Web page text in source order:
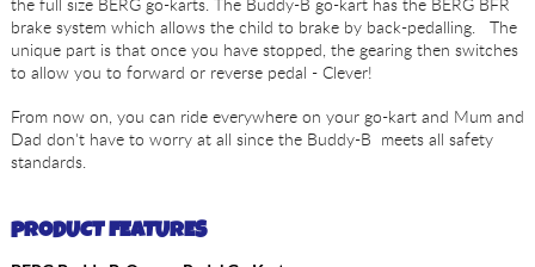
the full size BERG go-karts. The Buddy-B go-kart has the BERG BFR
brake system which allows the child to brake by back-pedalling. The
unique part is that once you have stopped, the gearing then switches
to allow you to forward or reverse pedal - Clever!
From now on, you can ride everywhere on your go-kart and Mum and
Dad don't have to worry at all since the Buddy-B meets all safety
standards.
PRODUCT FEATURES